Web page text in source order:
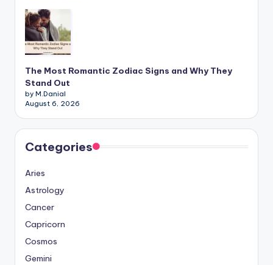
The Most Romantic Zodiac Signs and Why They
Stand Out
by M.Danial
August 6, 2026
Categories
Aries
Astrology
Cancer
Capricorn
Cosmos
Gemini